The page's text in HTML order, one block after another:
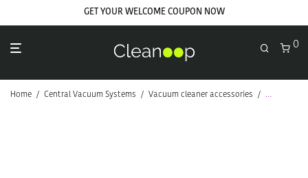
GET YOUR WELCOME COUPON NOW
0
Home / Central Vacuum Systems / Vacuum cleaner accessories / Cleaning